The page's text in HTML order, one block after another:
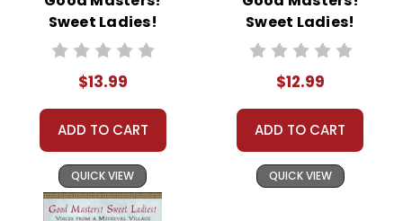
Grades:6-8
Pages: 38
Sweet Ladies!
Novel Unit Student
$13.99
ADD TO CART
QUICK VIEW
Sweet Ladies!
Novel Unit Teacher
$12.99
ADD TO CART
QUICK VIEW